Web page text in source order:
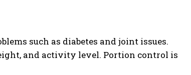
such as diabetes and joint issues.
and activity level. Portion control is